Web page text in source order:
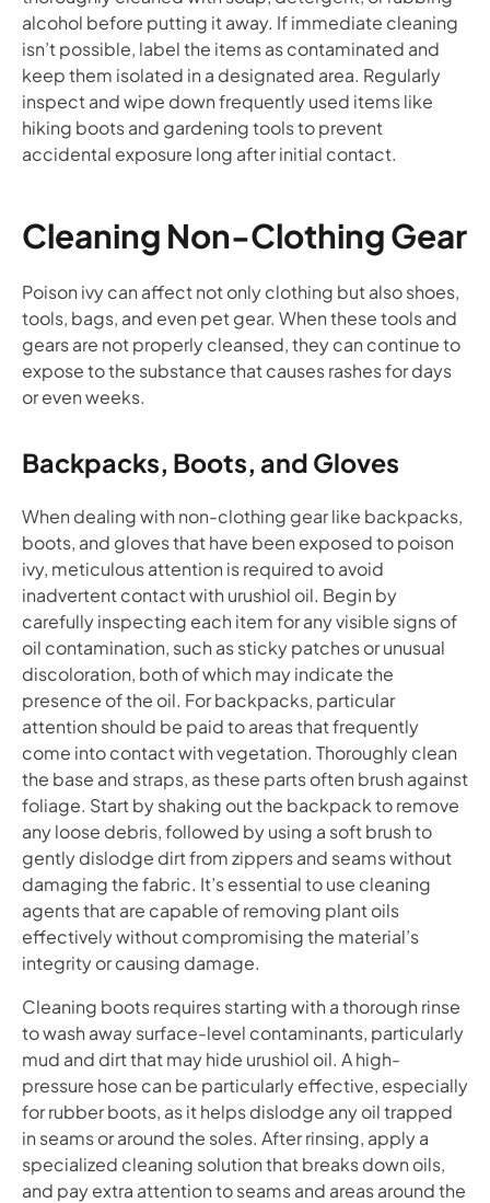
alcohol before putting it away. If immediate cleaning
isn’t possible, label the items as contaminated and
keep them isolated in a designated area. Regularly
inspect and wipe down frequently used items like
hiking boots and gardening tools to prevent
accidental exposure long after initial contact.
Cleaning Non-Clothing Gear
Poison ivy can affect not only clothing but also shoes,
tools, bags, and even pet gear. When these tools and
gears are not properly cleansed, they can continue to
expose to the substance that causes rashes for days
or even weeks.
Backpacks, Boots, and Gloves
When dealing with non-clothing gear like backpacks,
boots, and gloves that have been exposed to poison
ivy, meticulous attention is required to avoid
inadvertent contact with urushiol oil. Begin by
carefully inspecting each item for any visible signs of
oil contamination, such as sticky patches or unusual
discoloration, both of which may indicate the
presence of the oil. For backpacks, particular
attention should be paid to areas that frequently
come into contact with vegetation. Thoroughly clean
the base and straps, as these parts often brush against
foliage. Start by shaking out the backpack to remove
any loose debris, followed by using a soft brush to
gently dislodge dirt from zippers and seams without
damaging the fabric. It’s essential to use cleaning
agents that are capable of removing plant oils
effectively without compromising the material’s
integrity or causing damage.
Cleaning boots requires starting with a thorough rinse
to wash away surface-level contaminants, particularly
mud and dirt that may hide urushiol oil. A high-
pressure hose can be particularly effective, especially
for rubber boots, as it helps dislodge any oil trapped
in seams or around the soles. After rinsing, apply a
specialized cleaning solution that breaks down oils,
and pay extra attention to seams and areas around the